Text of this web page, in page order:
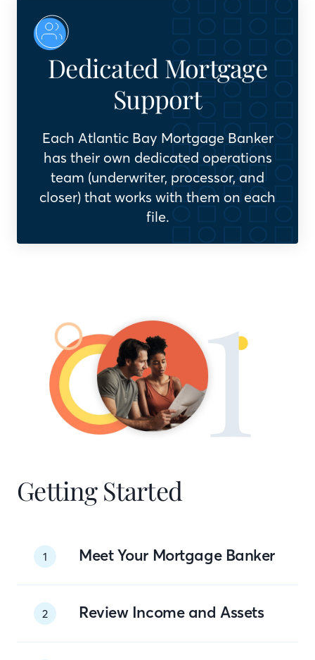
Dedicated Mortgage
Support
Each Atlantic Bay Mortgage Banker
has their own dedicated operations
team (underwriter, processor, and
closer) that works with them on each
file.
Getting Started
1 Meet Your Mortgage Banker
2 Review Income and Assets